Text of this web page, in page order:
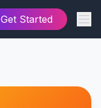
Get Started